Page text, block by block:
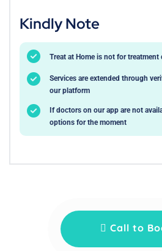
Kindly Note
Treat at Home is not for treatment
Services are extended through
our platform
If doctors on our app are not
options for the moment
Call to